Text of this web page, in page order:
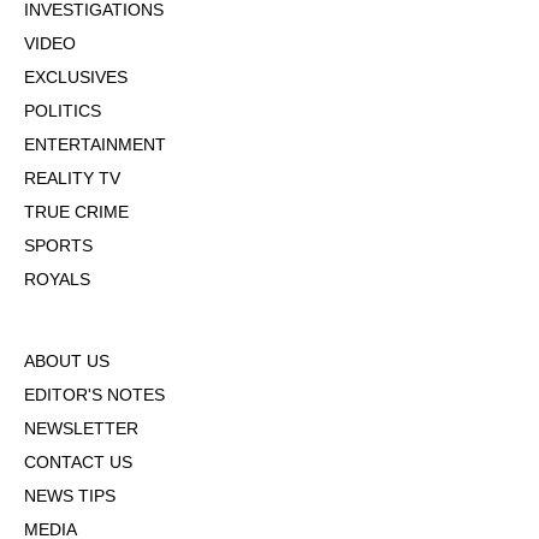
INVESTIGATIONS
VIDEO
EXCLUSIVES
POLITICS
ENTERTAINMENT
REALITY TV
TRUE CRIME
SPORTS
ROYALS
ABOUT US
EDITOR'S NOTES
NEWSLETTER
CONTACT US
NEWS TIPS
MEDIA